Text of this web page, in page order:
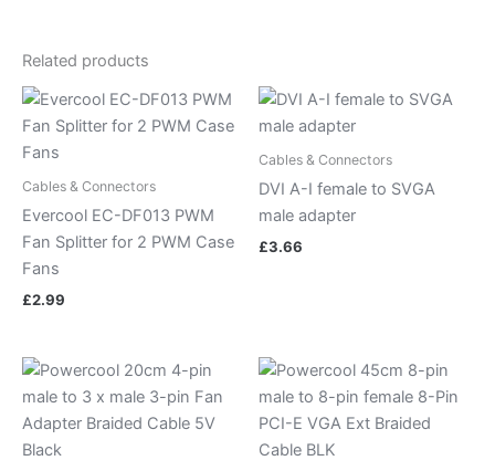
Related products
Cables & Connectors
Evercool EC-DF013 PWM
Fan Splitter for 2 PWM Case
Fans
£2.99
Cables & Connectors
DVI A-I female to SVGA
male adapter
£3.66